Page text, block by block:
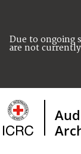
Due to ongoing
are not